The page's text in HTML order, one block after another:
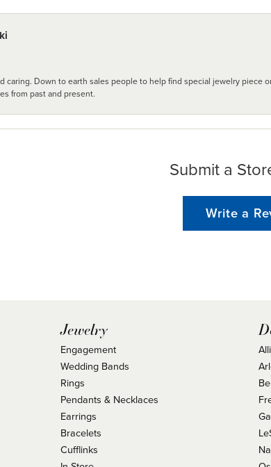
caring. Down to earth sales people to help find special jewelry
from past and present.
Submit a
Write a
Jewelry
Engagement
Wedding Bands
Rings
Pendants & Necklaces
Earrings
Bracelets
Cufflinks